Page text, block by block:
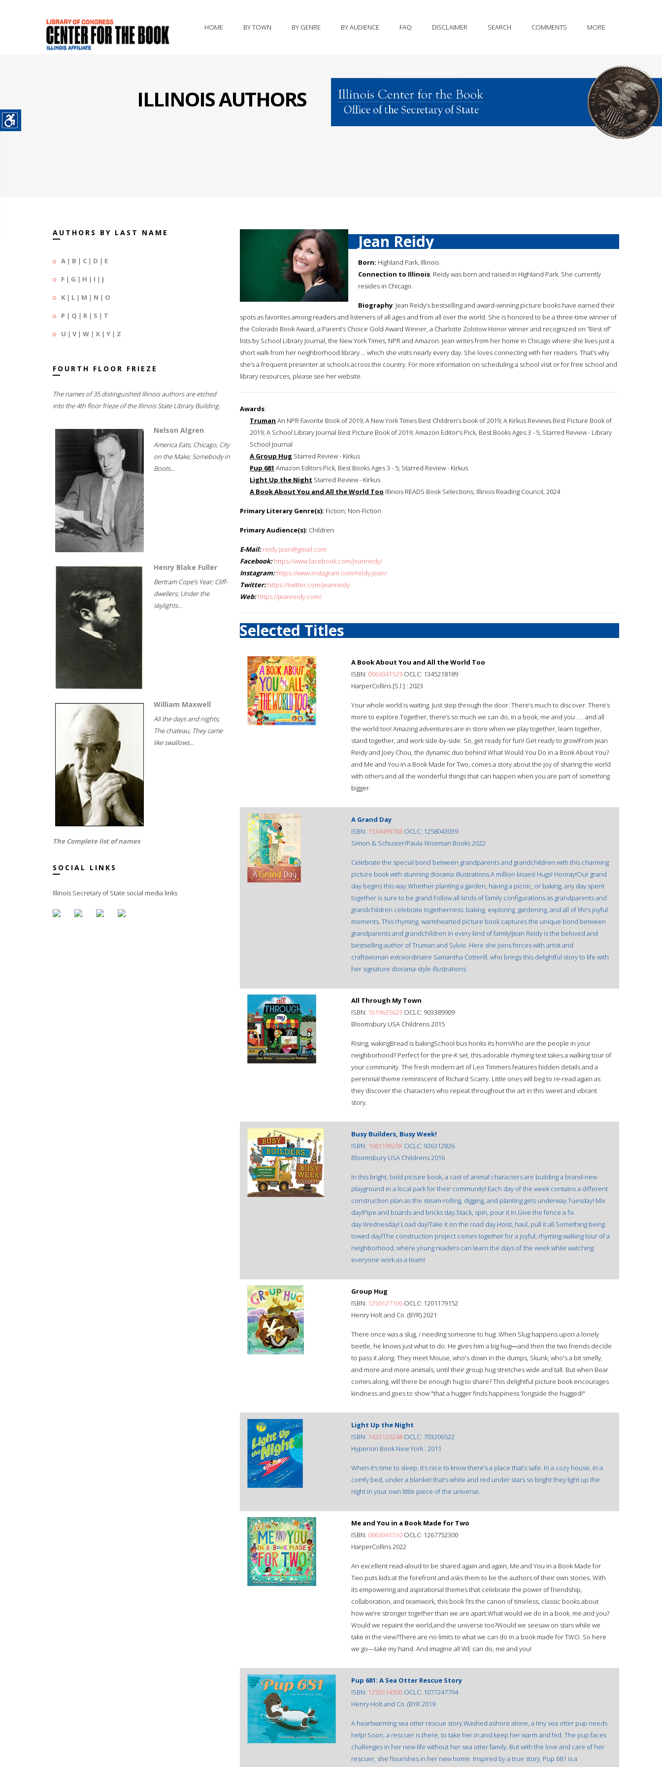
HOME BY TOWN BY GENRE BY AUDIENCE FAQ DISCLAIMER SEARCH COMMENTS MORE
ILLINOIS AUTHORS
AUTHORS BY LAST NAME
A | B | C | D | E
F | G | H | I | J
K | L | M | N | O
P | Q | R | S | T
U | V| W | X | Y | Z
FOURTH FLOOR FRIEZE
The names of 35 distinguished Illinois authors are etched
into the 4th floor frieze of the Illinois State Library Building.
Nelson Algren
America Eats; Chicago, City
on the Make; Somebody in
Boots...
Henry Blake Fuller
Bertram Cope's Year; Cliff-
dwellers; Under the
skylights...
William Maxwell
All the days and nights;
The chateau; They came
like swallows...
The Complete list of names
SOCIAL LINKS
Illinois Secretary of State social media links
Jean Reidy
Born: Highland Park, Illinois
Connection to Illinois: Reidy was born and raised in Highland Park. She currently
resides in Chicago.
Biography: Jean Reidy’s bestselling and award-winning picture books have earned their
spots as favorites among readers and listeners of all ages and from all over the world. She is honored to be a three-time winner of
the Colorado Book Award, a Parent’s Choice Gold Award Winner, a Charlotte Zolotow Honor winner and recognized on “Best of”
lists by School Library Journal, the New York Times, NPR and Amazon. Jean writes from her home in Chicago where she lives just a
short walk from her neighborhood library … which she visits nearly every day. She loves connecting with her readers. That’s why
she’s a frequent presenter at schools across the country. For more information on scheduling a school visit or for free school and
library resources, please see her website.
Awards:
Truman An NPR Favorite Book of 2019; A New York Times Best Children’s book of 2019; A Kirkus Reviews Best Picture Book of
2019; A School Library Journal Best Picture Book of 2019; Amazon Editor's Pick, Best Books Ages 3 - 5; Starred Review - Library
School Journal
A Group Hug Starred Review - Kirkus
Pup 681 Amazon Editors Pick, Best Books Ages 3 - 5; Starred Review - Kirkus
Light Up the Night Starred Review - Kirkus
A Book About You and All the World Too Illinois READS Book Selections, Illinois Reading Council, 2024
Primary Literary Genre(s): Fiction; Non-Fiction
Primary Audience(s): Children
E-Mail: reidy.jean@gmail.com
Facebook: https://www.facebook.com/jeanreidy/
Instagram: https://www.instagram.com/reidy.jean/
Twitter: https://twitter.com/jeanreidy
Web: https://jeanreidy.com/
Selected Titles
A Book About You and All the World Too
ISBN: 0063041529 OCLC: 1345218189
HarperCollins [S.l.] : 2023
Your whole world is waiting. Just step through the door. There’s much to discover. There’s
more to explore.Together, there’s so much we can do, in a book, me and you . . . and all
the world too! Amazing adventures are in store when we play together, learn together,
stand together, and work side-by-side. So, get ready for fun! Get ready to grow!From Jean
Reidy and Joey Chou, the dynamic duo behind What Would You Do in a Book About You?
and Me and You in a Book Made for Two, comes a story about the joy of sharing the world
with others and all the wonderful things that can happen when you are part of something
bigger.
A Grand Day
ISBN: 1534499768 OCLC: 1258043039
Simon & Schuster/Paula Wiseman Books 2022
Celebrate the special bond between grandparents and grandchildren with this charming
picture book with stunning diorama illustrations.A million kisses! Hugs! Hooray!Our grand
day begins this way.Whether planting a garden, having a picnic, or baking, any day spent
together is sure to be grand.Follow all kinds of family configurations as grandparents and
grandchildren celebrate togetherness: baking, exploring, gardening, and all of life’s joyful
moments. This rhyming, warmhearted picture book captures the unique bond between
grandparents and grandchildren in every kind of family!Jean Reidy is the beloved and
bestselling author of Truman and Sylvie. Here she joins forces with artist and
craftswoman extraordinaire Samantha Cotterill, who brings this delightful story to life with
her signature diorama-style illustrations.
All Through My Town
ISBN: 1619635623 OCLC: 903389909
Bloomsbury USA Childrens 2015
Rising, wakingBread is bakingSchool bus honks its hornWho are the people in your
neighborhood? Perfect for the pre-K set, this adorable rhyming text takes a walking tour of
your community. The fresh modern art of Leo Timmers features hidden details and a
perennial theme reminiscent of Richard Scarry. Little ones will beg to re-read again as
they discover the characters who repeat throughout the art in this sweet and vibrant
story.
Busy Builders, Busy Week!
ISBN: 168119029X OCLC: 926312826
Bloomsbury USA Childrens 2016
In this bright, bold picture book, a cast of animal characters are building a brand-new
playground in a local park for their community! Each day of the week contains a different
construction plan as the steam-rolling, digging, and planting gets underway.Tuesday! Mix
day!Pipe and boards and bricks day.Stack, spin, pour it in.Give the fence a fix
day.Wednesday! Load day!Take it on the road day.Hoist, haul, pull it all.Something being
towed day!The construction project comes together for a joyful, rhyming walking tour of a
neighborhood, where young readers can learn the days of the week while watching
everyone work as a team!
Group Hug
ISBN: 1250127106 OCLC: 1201179152
Henry Holt and Co. (BYR) 2021
There once was a slug, / needing someone to hug. When Slug happens upon a lonely
beetle, he knows just what to do. He gives him a big hug―and then the two friends decide
to pass it along. They meet Mouse, who's down in the dumps, Skunk, who's a bit smelly,
and more and more animals, until their group hug stretches wide and tall. But when Bear
comes along, will there be enough hug to share? This delightful picture book encourages
kindness and goes to show "that a hugger finds happiness 'longside the hugged!"
Light Up the Night
ISBN: 1423120248 OCLC: 703206522
Hyperion Book New York : 2011
When it’s time to sleep, it’s nice to know there’s a place that’s safe. In a cozy house, in a
comfy bed, under a blanket that’s white and red under stars so bright they light up the
night in your own little piece of the universe.
Me and You in a Book Made for Two
ISBN: 0063041510 OCLC: 1267752300
HarperCollins 2022
An excellent read-aloud to be shared again and again, Me and You in a Book Made for
Two puts kids at the forefront and asks them to be the authors of their own stories. With
its empowering and aspirational themes that celebrate the power of friendship,
collaboration, and teamwork, this book fits the canon of timeless, classic books about
how we’re stronger together than we are apart.What would we do in a book, me and you?
Would we repaint the world,and the universe too?Would we seesaw on stars while we
take in the view?There are no limits to what we can do in a book made for TWO. So here
we go—take my hand. And imagine all WE can do, me and you!
Pup 681: A Sea Otter Rescue Story
ISBN: 1250114500 OCLC: 1077247794
Henry Holt and Co. (BYR 2019
A heartwarming sea otter rescue story.Washed ashore alone, a tiny sea otter pup needs
help! Soon, a rescuer is there, to take her in and keep her warm and fed. The pup faces
challenges in her new life without her sea otter family. But with the love and care of her
rescuer, she flourishes in her new home. Inspired by a true story, Pup 681 is a